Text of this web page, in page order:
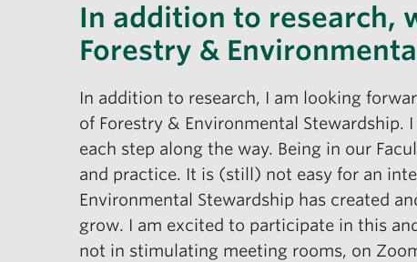
In addition to research,
Forestry &
In addition to research, I am looking
of Forestry & Environmental
each step along the way. Being in our
and practice. It is (still) not easy for an
Environmental Stewardship has created
grow. I am excited to participate in this
not in stimulating meeting rooms, on